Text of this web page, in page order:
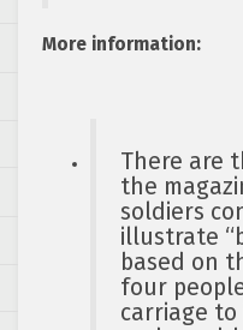
More information:
There are
the
soldiers
illustrate
based on
four
carriage to